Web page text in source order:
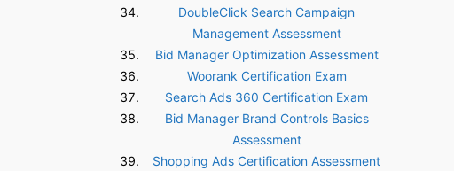
DoubleClick Search Campaign
Management Assessment
Bid Manager Optimization Assessment
Woorank Certification Exam
Search Ads 360 Certification Exam
Bid Manager Brand Controls Basics
Assessment
Shopping Ads Certification Assessment